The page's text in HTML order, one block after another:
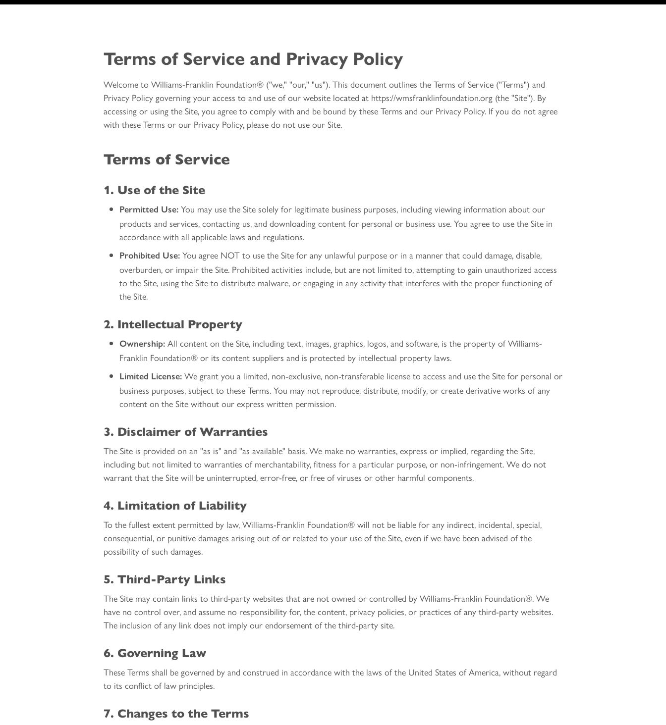
Terms of Service and Privacy Policy
Welcome to Williams-Franklin Foundation® ("we," "our," "us"). This document outlines the Terms of Service ("Terms") and
Privacy Policy governing your access to and use of our website located at https://wmsfranklinfoundation.org (the "Site"). By
accessing or using the Site, you agree to comply with and be bound by these Terms and our Privacy Policy. If you do not agree
with these Terms or our Privacy Policy, please do not use our Site.
Terms of Service
1. Use of the Site
Permitted Use: You may use the Site solely for legitimate business purposes, including viewing information about our
products and services, contacting us, and downloading content for personal or business use. You agree to use the Site in
accordance with all applicable laws and regulations.
Prohibited Use: You agree NOT to use the Site for any unlawful purpose or in a manner that could damage, disable,
overburden, or impair the Site. Prohibited activities include, but are not limited to, attempting to gain unauthorized access
to the Site, using the Site to distribute malware, or engaging in any activity that interferes with the proper functioning of
the Site.
2. Intellectual Property
Ownership: All content on the Site, including text, images, graphics, logos, and software, is the property of Williams-
Franklin Foundation® or its content suppliers and is protected by intellectual property laws.
Limited License: We grant you a limited, non-exclusive, non-transferable license to access and use the Site for personal or
business purposes, subject to these Terms. You may not reproduce, distribute, modify, or create derivative works of any
content on the Site without our express written permission.
3. Disclaimer of Warranties
The Site is provided on an "as is" and "as available" basis. We make no warranties, express or implied, regarding the Site,
including but not limited to warranties of merchantability, fitness for a particular purpose, or non-infringement. We do not
warrant that the Site will be uninterrupted, error-free, or free of viruses or other harmful components.
4. Limitation of Liability
To the fullest extent permitted by law, Williams-Franklin Foundation® will not be liable for any indirect, incidental, special,
consequential, or punitive damages arising out of or related to your use of the Site, even if we have been advised of the
possibility of such damages.
5. Third-Party Links
The Site may contain links to third-party websites that are not owned or controlled by Williams-Franklin Foundation®. We
have no control over, and assume no responsibility for, the content, privacy policies, or practices of any third-party websites.
The inclusion of any link does not imply our endorsement of the third-party site.
6. Governing Law
These Terms shall be governed by and construed in accordance with the laws of the United States of America, without regard
to its conflict of law principles.
7. Changes to the Terms